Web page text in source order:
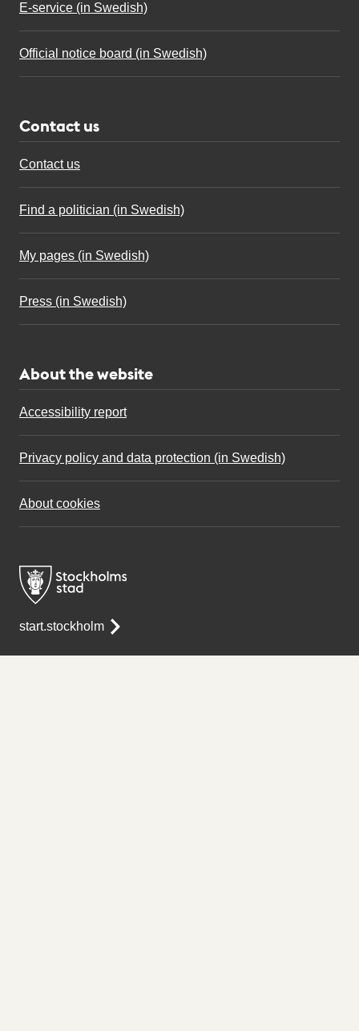
E-service (in Swedish)
Official notice board (in Swedish)
Contact us
Contact us
Find a politician (in Swedish)
My pages (in Swedish)
Press (in Swedish)
About the website
Accessibility report
Privacy policy and data protection (in Swedish)
About cookies
start.stockholm